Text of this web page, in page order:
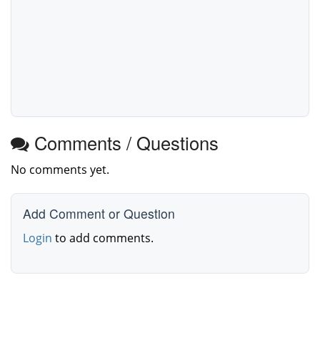
Comments / Questions
No comments yet.
Add Comment or Question
Login to add comments.